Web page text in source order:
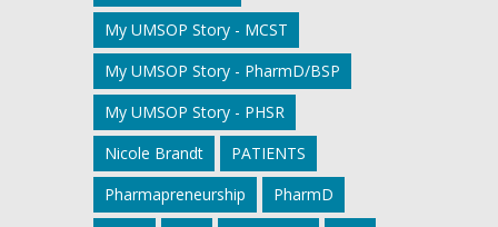
My UMSOP Story - MCST
My UMSOP Story - PharmD/BSP
My UMSOP Story - PHSR
Nicole Brandt
PATIENTS
Pharmapreneurship
PharmD